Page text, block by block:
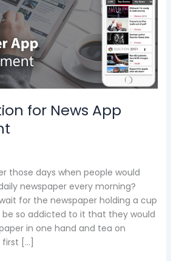
for News App
those days when people would
newspaper every morning?
for the newspaper holding a cup
so addicted to it that they would
in one hand and tea on
[…]